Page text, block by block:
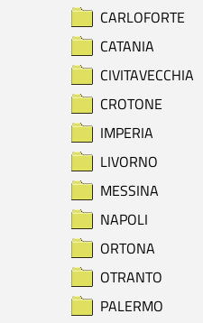
CARLOFORTE
CATANIA
CIVITAVECCHIA
CROTONE
IMPERIA
LIVORNO
MESSINA
NAPOLI
ORTONA
OTRANTO
PALERMO